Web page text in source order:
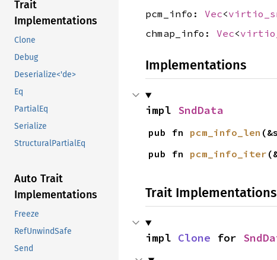
Trait
Implementations
Clone
Debug
Deserialize<'de>
Eq
PartialEq
Serialize
StructuralPartialEq
Auto Trait
Implementations
Freeze
RefUnwindSafe
Send
pcm_info: Vec<
chmap_info: Vec<
Implementations
impl SndData
pub fn pcm_info_len
pub fn pcm_info_iter
Trait Implementations
impl Clone for